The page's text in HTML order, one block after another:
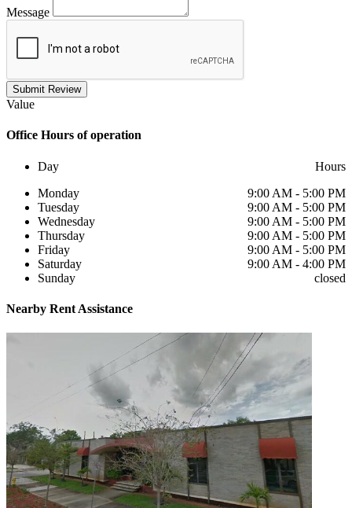
Message
Submit Review
Value
Office Hours of operation
Day
Hours
Monday
9:00 AM - 5:00 PM
Tuesday
9:00 AM - 5:00 PM
Wednesday
9:00 AM - 5:00 PM
Thursday
9:00 AM - 5:00 PM
Friday
9:00 AM - 5:00 PM
Saturday
9:00 AM - 4:00 PM
Sunday
closed
Nearby Rent Assistance